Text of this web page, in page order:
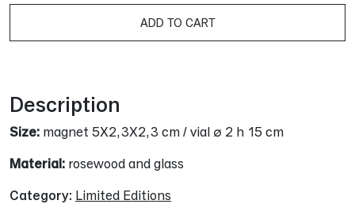
ADD TO CART
Description
Size: magnet 5X2,3X2,3 cm / vial ∅ 2 h 15 cm
Material: rosewood and glass
Category: Limited Editions